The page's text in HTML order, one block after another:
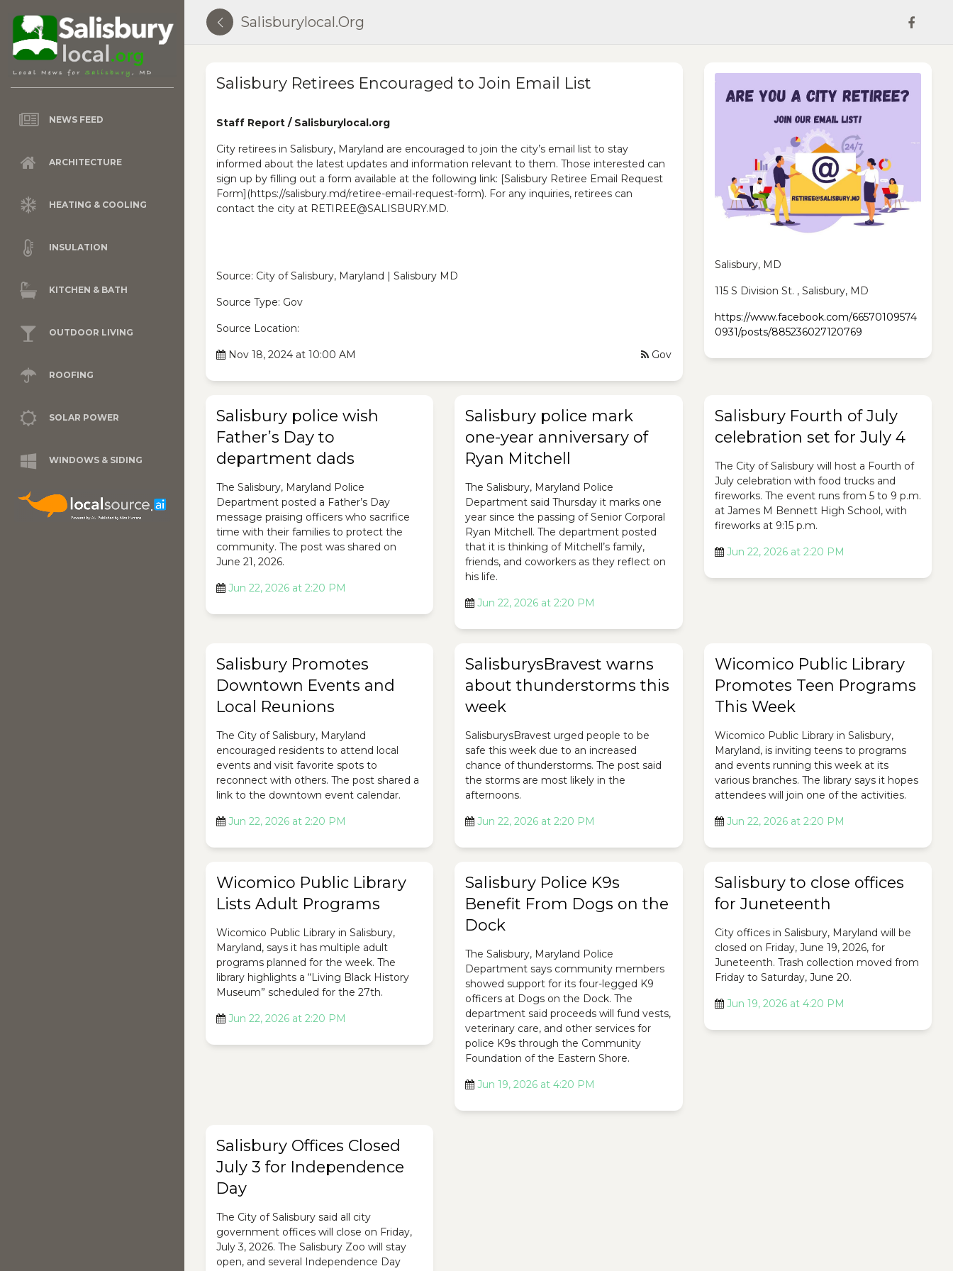
NEWS FEED
ARCHITECTURE
HEATING & COOLING
INSULATION
KITCHEN & BATH
OUTDOOR LIVING
ROOFING
SOLAR POWER
WINDOWS & SIDING
Salisburylocal.org
Salisbury Retirees Encouraged to Join Email List
Staff Report / Salisburylocal.org
City retirees in Salisbury, Maryland are encouraged to join the city’s email list to stay
informed about the latest updates and information relevant to them. Those interested can
sign up by filling out a form available at the following link: [Salisbury Retiree Email Request
Form](https://salisbury.md/retiree-email-request-form). For any inquiries, retirees can
contact the city at RETIREE@SALISBURY.MD.
Source: City of Salisbury, Maryland | Salisbury MD
Source Type: Gov
Source Location:
Nov 18, 2024 at 10:00 AM Gov
Salisbury, MD
115 S Division St. , Salisbury, MD
https://www.facebook.com/66570109574
0931/posts/885236027120769
Salisbury police wish
Father’s Day to
department dads
The Salisbury, Maryland Police
Department posted a Father’s Day
message praising officers who sacrifice
time with their families to protect the
community. The post was shared on
June 21, 2026.
Jun 22, 2026 at 2:20 PM
Salisbury police mark
one-year anniversary of
Ryan Mitchell
The Salisbury, Maryland Police
Department said Thursday it marks one
year since the passing of Senior Corporal
Ryan Mitchell. The department posted
that it is thinking of Mitchell’s family,
friends, and coworkers as they reflect on
his life.
Jun 22, 2026 at 2:20 PM
Salisbury Fourth of July
celebration set for July 4
The City of Salisbury will host a Fourth of
July celebration with food trucks and
fireworks. The event runs from 5 to 9 p.m.
at James M Bennett High School, with
fireworks at 9:15 p.m.
Jun 22, 2026 at 2:20 PM
Salisbury Promotes
Downtown Events and
Local Reunions
The City of Salisbury, Maryland
encouraged residents to attend local
events and visit favorite spots to
reconnect with others. The post shared a
link to the downtown event calendar.
Jun 22, 2026 at 2:20 PM
SalisburysBravest warns
about thunderstorms this
week
SalisburysBravest urged people to be
safe this week due to an increased
chance of thunderstorms. The post said
the storms are most likely in the
afternoons.
Jun 22, 2026 at 2:20 PM
Wicomico Public Library
Promotes Teen Programs
This Week
Wicomico Public Library in Salisbury,
Maryland, is inviting teens to programs
and events running this week at its
various branches. The library says it hopes
attendees will join one of the activities.
Jun 22, 2026 at 2:20 PM
Wicomico Public Library
Lists Adult Programs
Wicomico Public Library in Salisbury,
Maryland, says it has multiple adult
programs planned for the week. The
library highlights a “Living Black History
Museum” scheduled for the 27th.
Jun 22, 2026 at 2:20 PM
Salisbury Police K9s
Benefit From Dogs on the
Dock
The Salisbury, Maryland Police
Department says community members
showed support for its four-legged K9
officers at Dogs on the Dock. The
department said proceeds will fund vests,
veterinary care, and other services for
police K9s through the Community
Foundation of the Eastern Shore.
Jun 19, 2026 at 4:20 PM
Salisbury to close offices
for Juneteenth
City offices in Salisbury, Maryland will be
closed on Friday, June 19, 2026, for
Juneteenth. Trash collection moved from
Friday to Saturday, June 20.
Jun 19, 2026 at 4:20 PM
Salisbury Offices Closed
July 3 for Independence
Day
The City of Salisbury said all city
government offices will close on Friday,
July 3, 2026. The Salisbury Zoo will stay
open, and several Independence Day